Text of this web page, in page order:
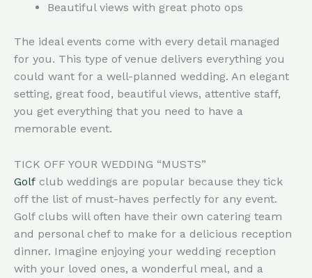
Beautiful views with great photo ops
The ideal events come with every detail managed
for you. This type of venue delivers everything you
could want for a well-planned wedding. An elegant
setting, great food, beautiful views, attentive staff,
you get everything that you need to have a
memorable event.
TICK OFF YOUR WEDDING “MUSTS”
Golf club weddings are popular because they tick
off the list of must-haves perfectly for any event.
Golf clubs will often have their own catering team
and personal chef to make for a delicious reception
dinner. Imagine enjoying your wedding reception
with your loved ones, a wonderful meal, and a